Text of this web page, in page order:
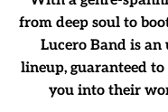
from deep soul to
Lucero Band is
lineup, guaranteed
you into their